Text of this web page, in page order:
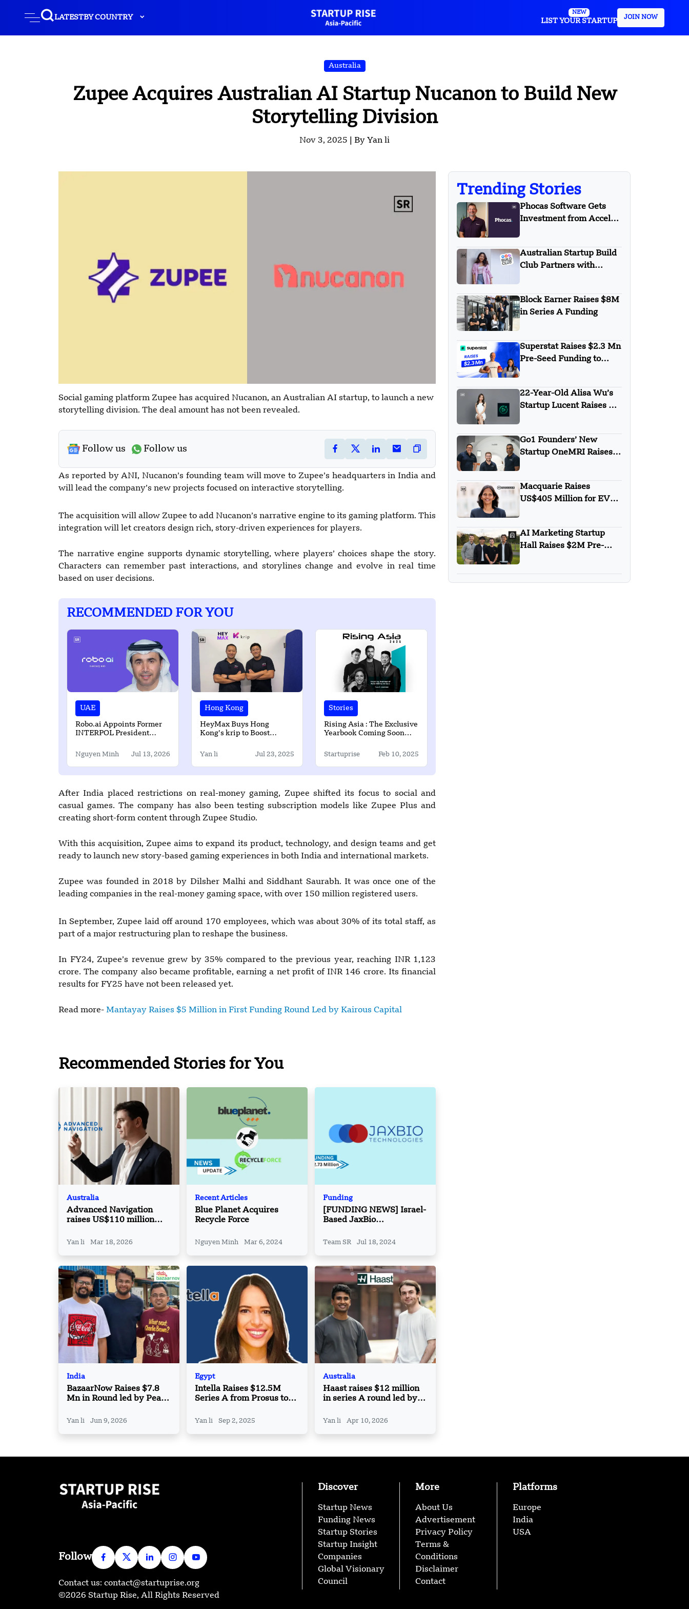
LATESTBY COUNTRY
NEW
LIST YOUR STARTUP
JOIN NOW
Australia
Zupee Acquires Australian AI Startup Nucanon to Build New
Storytelling Division
Nov 3, 2025 | By Yan li
Social gaming platform Zupee has acquired Nucanon, an Australian AI startup, to launch a new
storytelling division. The deal amount has not been revealed.
Follow us Follow us
As reported by ANI, Nucanon’s founding team will move to Zupee’s headquarters in India and
will lead the company’s new projects focused on interactive storytelling.
The acquisition will allow Zupee to add Nucanon’s narrative engine to its gaming platform. This
integration will let creators design rich, story-driven experiences for players.
The narrative engine supports dynamic storytelling, where players’ choices shape the story.
Characters can remember past interactions, and storylines change and evolve in real time
based on user decisions.
RECOMMENDED FOR YOU
UAE
Robo.ai Appoints Former
INTERPOL President
Neurovia AI Chairman
Nguyen Minh Jul 13, 2026
Hong Kong
HeyMax Buys Hong
Kong’s krip to Boost
Yan li Jul 23, 2025
Stories
Rising Asia : The Exclusive
Yearbook Coming Soon
Startuprise Feb 10, 2025
After India placed restrictions on real-money gaming, Zupee shifted its focus to social and
casual games. The company has also been testing subscription models like Zupee Plus and
creating short-form content through Zupee Studio.
With this acquisition, Zupee aims to expand its product, technology, and design teams and get
ready to launch new story-based gaming experiences in both India and international markets.
Zupee was founded in 2018 by Dilsher Malhi and Siddhant Saurabh. It was once one of the
leading companies in the real-money gaming space, with over 150 million registered users.
In September, Zupee laid off around 170 employees, which was about 30% of its total staff, as
part of a major restructuring plan to reshape the business.
In FY24, Zupee’s revenue grew by 35% compared to the previous year, reaching INR 1,123
crore. The company also became profitable, earning a net profit of INR 146 crore. Its financial
results for FY25 have not been released yet.
Read more- Mantayay Raises $5 Million in First Funding Round Led by Kairous Capital
Recommended Stories for You
Australia
Advanced Navigation
raises US$110 million
Airtree Ventures
Yan li Mar 18, 2026
Recent Articles
Blue Planet Acquires
Recycle Force
Nguyen Minh Mar 6, 2024
Funding
[FUNDING NEWS] Israel-
Based JaxBio
$2.73 Million in Funding
Team SR Jul 18, 2024
India
BazaarNow Raises $7.8
Mn in Round led by Peak
Yan li Jun 9, 2026
Egypt
Intella Raises $12.5M
Series A from Prosus to
Technologies
Yan li Sep 2, 2025
Australia
Haast raises $12 million
in series A round led by
Yan li Apr 10, 2026
Trending Stories
Phocas Software Gets
Investment from Accel-
Australian Startup Build
Club Partners with
Block Earner Raises $8M
in Series A Funding
Superstat Raises $2.3 Mn
Pre-Seed Funding to
22-Year-Old Alisa Wu’s
Startup Lucent Raises $2
Go1 Founders’ New
Startup OneMRI Raises
Macquarie Raises
US$405 Million for EV
AI Marketing Startup
Hall Raises $2M Pre-
Follow
Contact us: contact@startuprise.org
Discover
Startup News
Funding News
Startup Stories
Startup Insight
Companies
Global Visionary
Council
More
About Us
Advertisement
Privacy Policy
Terms &
Conditions
Disclaimer
Contact
Platforms
Europe
India
USA
©2026 Startup Rise, All Rights Reserved